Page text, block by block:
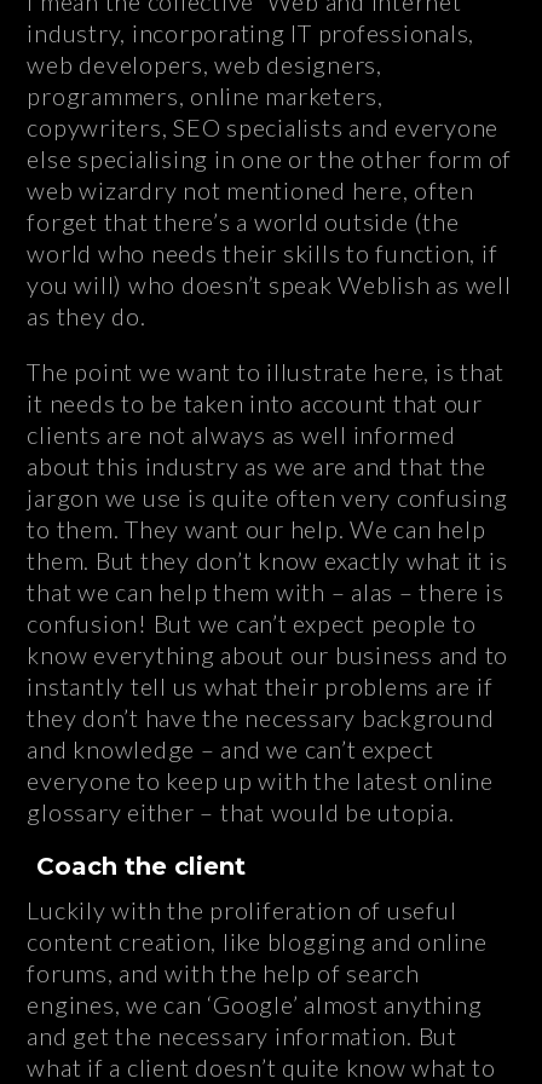
industry, incorporating IT professionals,
web developers, web designers,
programmers, online marketers,
copywriters, SEO specialists and everyone
else specialising in one or the other form of
web wizardry not mentioned here, often
forget that there’s a world outside (the
world who needs their skills to function, if
you will) who doesn’t speak Weblish as well
as they do.
The point we want to illustrate here, is that
it needs to be taken into account that our
clients are not always as well informed
about this industry as we are and that the
jargon we use is quite often very confusing
to them. They want our help. We can help
them. But they don’t know exactly what it is
that we can help them with – alas – there is
confusion! But we can’t expect people to
know everything about our business and to
instantly tell us what their problems are if
they don’t have the necessary background
and knowledge – and we can’t expect
everyone to keep up with the latest online
glossary either – that would be utopia.
Coach the client
Luckily with the proliferation of useful
content creation, like blogging and online
forums, and with the help of search
engines, we can ‘Google’ almost anything
and get the necessary information. But
what if a client doesn’t quite know what to